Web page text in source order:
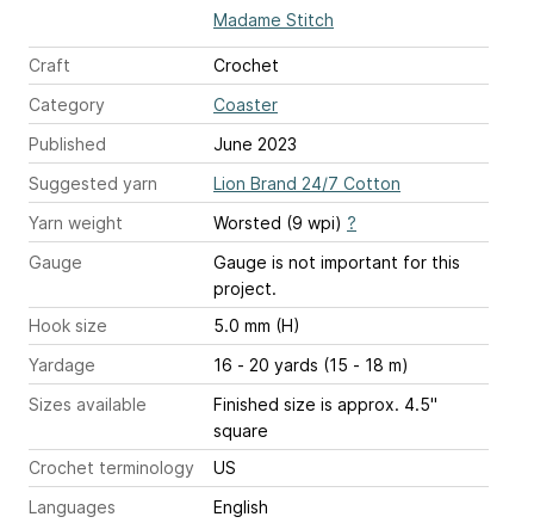
Madame Stitch
Craft
Crochet
Category
Coaster
Published
June 2023
Suggested yarn
Lion Brand 24/7 Cotton
Yarn weight
Worsted (9 wpi) ?
Gauge
Gauge is not important for this
project.
Hook size
5.0 mm (H)
Yardage
16 - 20 yards (15 - 18 m)
Sizes available
Finished size is approx. 4.5"
square
Crochet terminology
US
Languages
English